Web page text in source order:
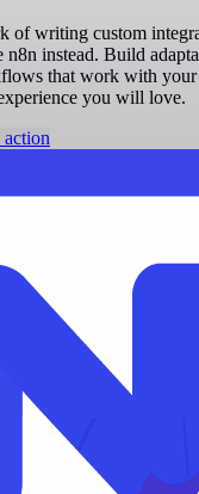
of writing custom
n8n instead. Build
that work with your
you will love.
action